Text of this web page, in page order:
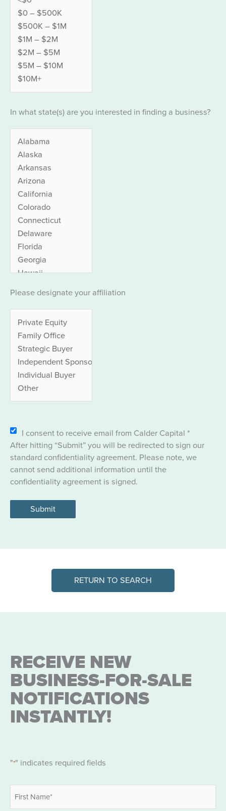
In what state(s) are you interested in finding a business?
Please designate your affiliation
I consent to receive email from Calder Capital *
After hitting “Submit” you will be redirected to sign our
standard confidentiality agreement. Please note, we
cannot send additional information until the
confidentiality agreement is signed.
Submit
RETURN TO SEARCH
RECEIVE NEW
BUSINESS-FOR-SALE
NOTIFICATIONS
INSTANTLY!
"*" indicates required fields